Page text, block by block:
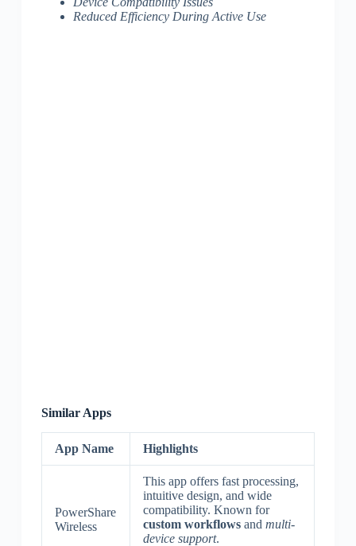
Reduced Efficiency During Active Use
Similar Apps
App Name Highlights
PowerShare
Wireless
This app offers fast processing,
intuitive design, and wide
compatibility. Known for
custom workflowsand multi-
device support.